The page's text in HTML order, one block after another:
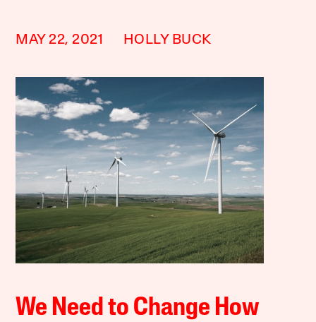
MAY 22, 2021 HOLLY BUCK
We Need to Change How